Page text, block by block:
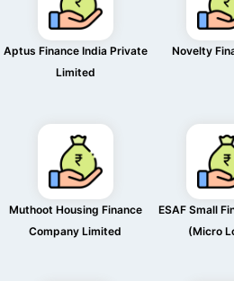
Aptus Finance India Private
Limited
Novelty
Muthoot Housing Finance
Company Limited
ESAF Small
(Micro